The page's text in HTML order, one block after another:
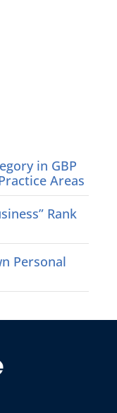
in GBP
Areas
Rank
Personal